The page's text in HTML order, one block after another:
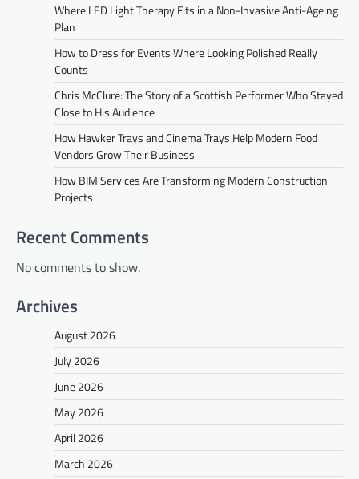
Where LED Light Therapy Fits in a Non-Invasive Anti-Ageing
Plan
How to Dress for Events Where Looking Polished Really
Counts
Chris McClure: The Story of a Scottish Performer Who Stayed
Close to His Audience
How Hawker Trays and Cinema Trays Help Modern Food
Vendors Grow Their Business
How BIM Services Are Transforming Modern Construction
Projects
Recent Comments
No comments to show.
Archives
August 2026
July 2026
June 2026
May 2026
April 2026
March 2026